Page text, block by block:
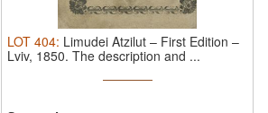
LOT 404: Limudei Atzilut – First Edition –
Lviv, 1850. The description and ...